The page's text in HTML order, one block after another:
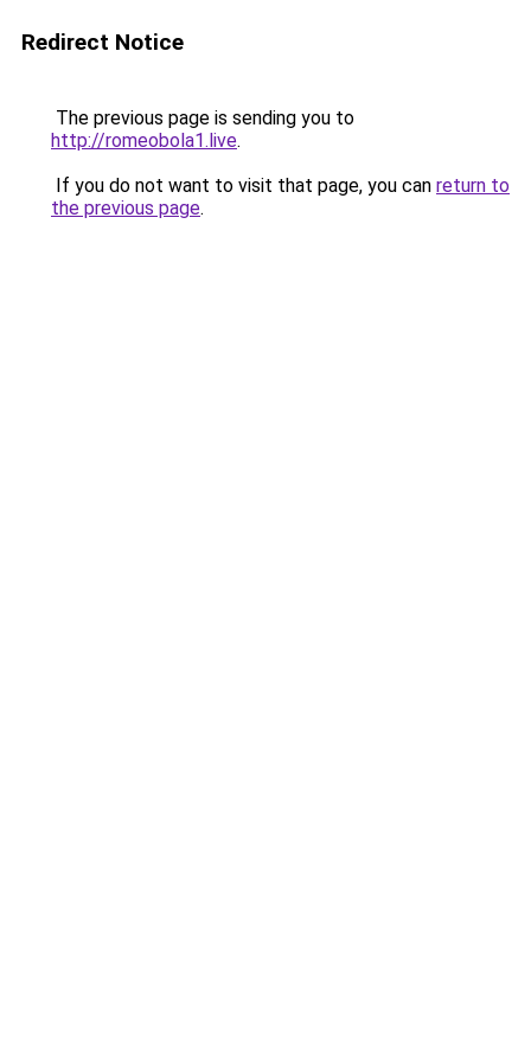
Redirect Notice
The previous page is sending you to
http://romeobola1.live.
If you do not want to visit that page, you can return to
the previous page.